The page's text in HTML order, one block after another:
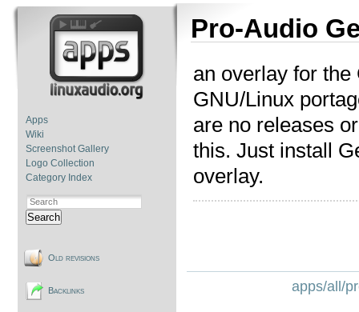
Apps
Wiki
Screenshot Gallery
Logo Collection
Category Index
Search
Old revisions
Backlinks
Pro-Audio
an overlay for the
GNU/Linux
are no releases
this. Just install
overlay.
apps/all/